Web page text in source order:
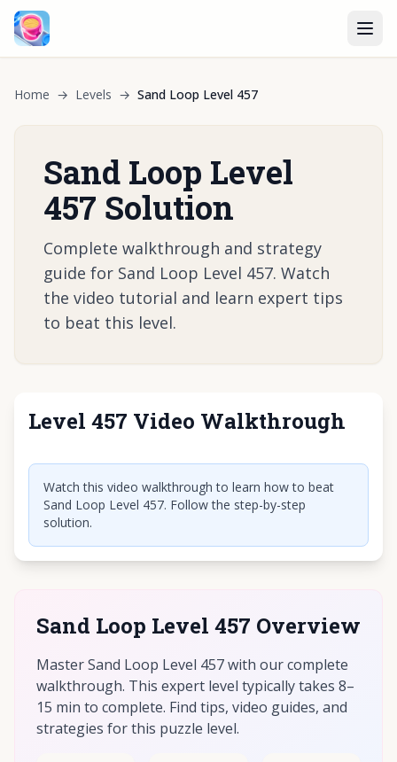
Home → Levels → Sand Loop Level 457
Sand Loop Level
457 Solution
Complete walkthrough and strategy
guide for Sand Loop Level 457. Watch
the video tutorial and learn expert tips
to beat this level.
Level 457 Video Walkthrough
Click to play video
Watch this video walkthrough to learn how to beat
Sand Loop Level 457. Follow the step-by-step
solution.
Sand Loop Level 457 Overview
Master Sand Loop Level 457 with our complete
walkthrough. This expert level typically takes 8–
15 min to complete. Find tips, video guides, and
strategies for this puzzle level.